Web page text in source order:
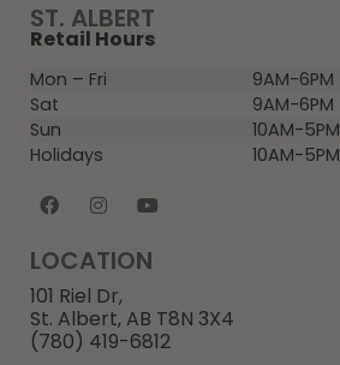
ST. ALBERT
Retail Hours
Mon – Fri
9AM-6PM
Sat
9AM-6PM
Sun
10AM-5PM
Holidays
10AM-5PM
LOCATION
101 Riel Dr,
St. Albert, AB T8N 3X4
(780) 419-6812